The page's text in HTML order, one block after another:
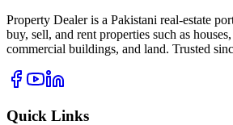
Property Dealer is a Pakistani real-estate
buy, sell, and rent properties such as
commercial buildings, and land. Trusted
Quick Links